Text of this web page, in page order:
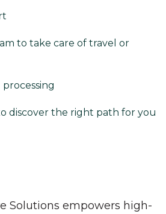
to take care of travel or
discover the right path for you
Solutions empowers high-